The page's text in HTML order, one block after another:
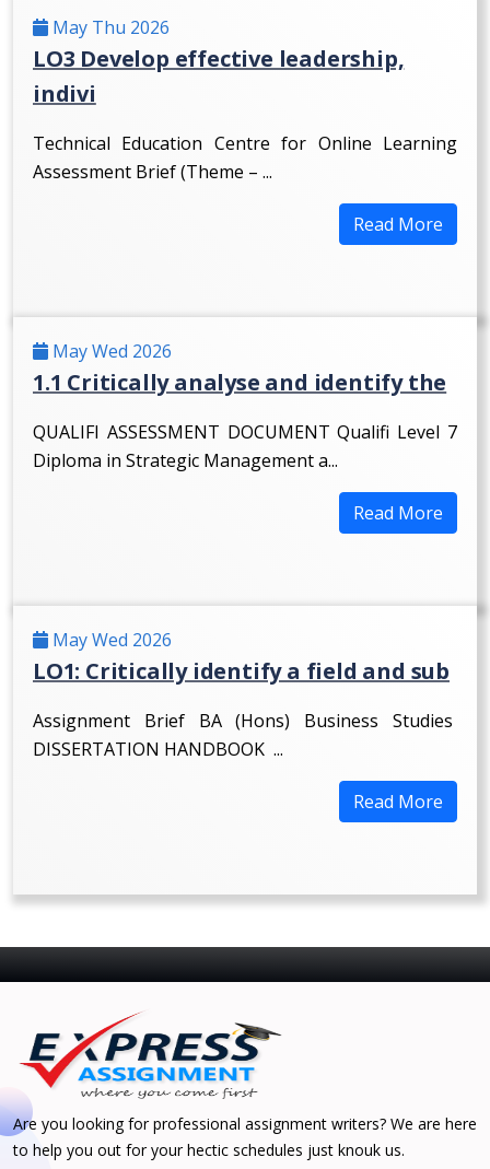
May Thu 2026
LO3 Develop effective leadership,
indivi
Technical Education Centre for Online Learning
Assessment Brief (Theme – ...
Read More
May Wed 2026
1.1 Critically analyse and identify the
QUALIFI ASSESSMENT DOCUMENT Qualifi Level 7
Diploma in Strategic Management a...
Read More
May Wed 2026
LO1: Critically identify a field and sub
Assignment Brief BA (Hons) Business Studies
DISSERTATION HANDBOOK ...
Read More
Are you looking for professional assignment writers? We are here
to help you out for your hectic schedules just knouk us.